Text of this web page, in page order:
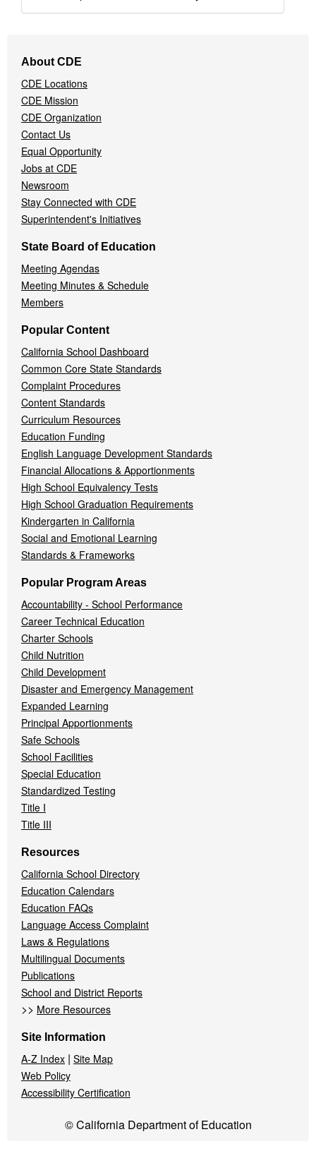
Navigation
Menu
About CDE
CDE Locations
CDE Mission
CDE Organization
Contact Us
Equal Opportunity
Jobs at CDE
Newsroom
Stay Connected with CDE
Superintendent's Initiatives
State Board of Education
Meeting Agendas
Meeting Minutes & Schedule
Members
Popular Content
California School Dashboard
Common Core State Standards
Complaint Procedures
Content Standards
Curriculum Resources
Education Funding
English Language Development Standards
Financial Allocations & Apportionments
High School Equivalency Tests
High School Graduation Requirements
Kindergarten in California
Social and Emotional Learning
Standards & Frameworks
Popular Program Areas
Accountability - School Performance
Career Technical Education
Charter Schools
Child Nutrition
Child Development
Disaster and Emergency Management
Expanded Learning
Principal Apportionments
Safe Schools
School Facilities
Special Education
Standardized Testing
Title I
Title III
Resources
California School Directory
Education Calendars
Education FAQs
Language Access Complaint
Laws & Regulations
Multilingual Documents
Publications
School and District Reports
>> More Resources
Site Information
A-Z Index | Site Map
Web Policy
Accessibility Certification
© California Department of Education